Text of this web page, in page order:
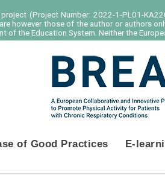
project (Project Number: 2022-1-PL01-
however those of the author or authors
of the Education System. Neither the
of Good Practices E-